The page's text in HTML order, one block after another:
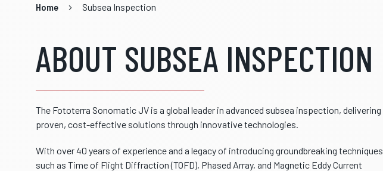
Home Subsea Inspection
ABOUT SUBSEA INSPECTION
The Fototerra Sonomatic JV is a global leader in advanced subsea inspection, delivering
proven, cost-effective solutions through innovative technologies.
With over 40 years of experience and a legacy of introducing groundbreaking techniques
such as Time of Flight Diffraction (TOFD), Phased Array, and Magnetic Eddy Current